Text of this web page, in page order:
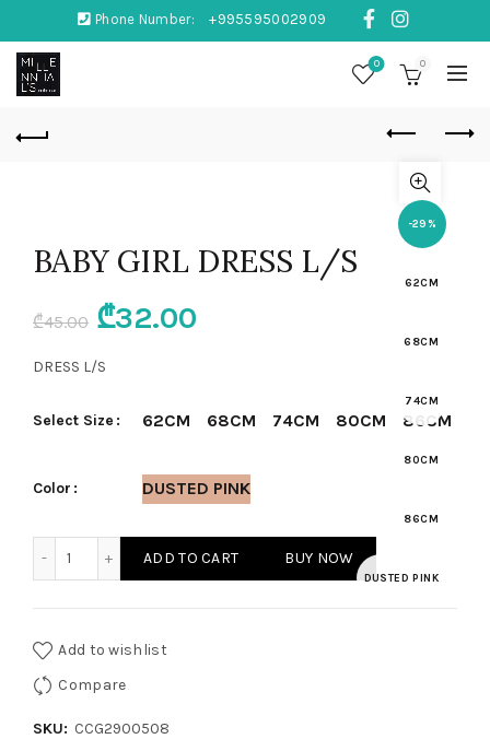
Phone Number: +995595002909
0 0
-29%
62CM
68CM
74CM
80CM
86CM
DUSTED PINK
BABY GIRL DRESS L/S
₾45.00 Original
price
was:
₾32.00
is:
DRESS L/S
Select Size 62CM 68CM 74CM 80CM 86CM
Color DUSTED PINK
ADD TO CART BUY NOW
Add to wishlist
Compare
SKU: CCG2900508